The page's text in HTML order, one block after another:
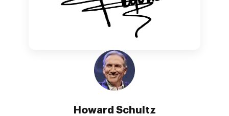
Howard Schultz